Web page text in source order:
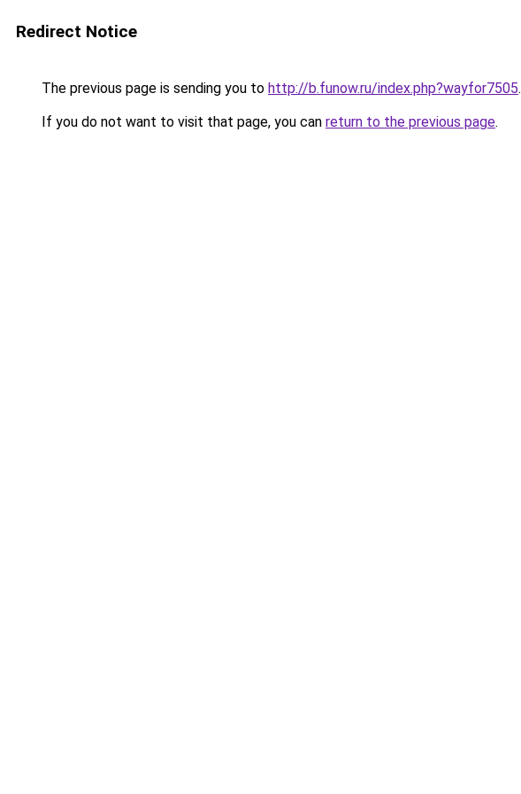
Redirect Notice
The previous page is sending you to http://b.funow.ru/index.php?wayfor7505.
If you do not want to visit that page, you can return to the previous page.